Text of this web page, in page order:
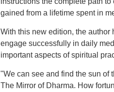
gained from a lifetime spent in
With this new edition, the
engage successfully in daily
important aspects of spiritual
"We can see and find the sun of
The Mirror of Dharma. How